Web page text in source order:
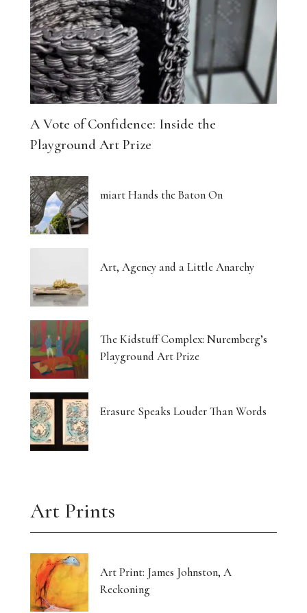
A Vote of Confidence: Inside the
Playground Art Prize
miart Hands the Baton On
Art, Agency and a Little Anarchy
The Kidstuff Complex: Nuremberg’s
Playground Art Prize
Erasure Speaks Louder Than Words
Art Prints
Art Print: James Johnston, A
Reckoning